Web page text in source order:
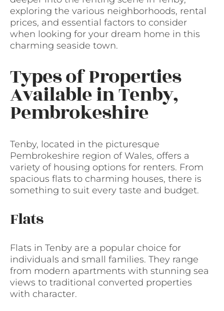
exploring the various neighborhoods, rental
prices, and essential factors to consider
when looking for your dream home in this
charming seaside town.
Types of Properties
Available in Tenby,
Pembrokeshire
Tenby, located in the picturesque
Pembrokeshire region of Wales, offers a
variety of housing options for renters. From
spacious flats to charming houses, there is
something to suit every taste and budget.
Flats
Flats in Tenby are a popular choice for
individuals and small families. They range
from modern apartments with stunning sea
views to traditional converted properties
with character.